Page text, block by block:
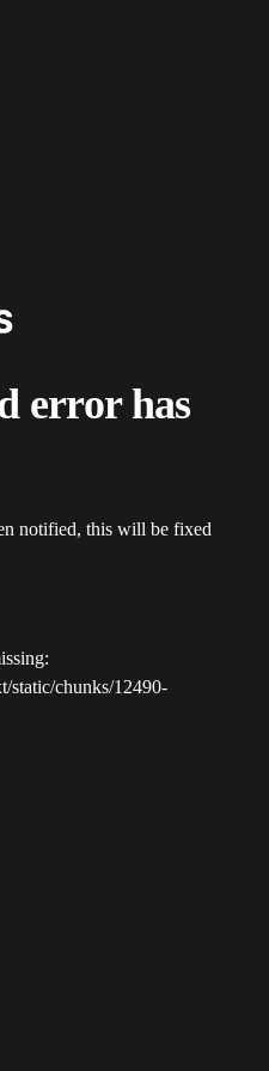
error has
notified, this will be fixed
static/chunks/12490-